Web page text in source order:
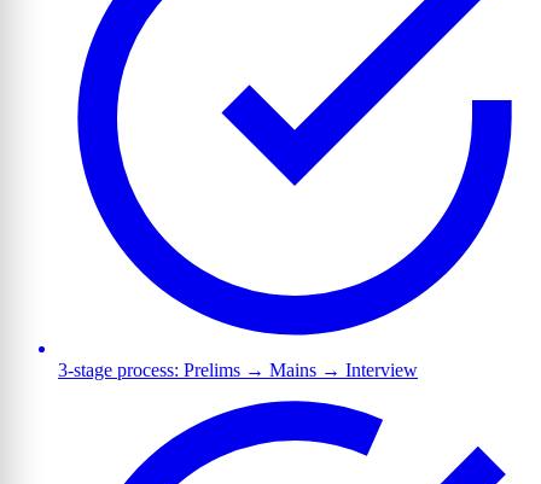
3-stage process: Prelims → Mains → Interview